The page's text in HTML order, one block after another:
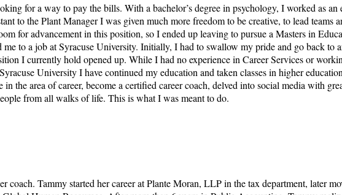
for a way to pay the bills. With a bachelor’s degree in psychology, I worked as an
to the Plant Manager I was given much more freedom to be creative, to lead teams
for advancement in this position, so I ended up leaving to pursue a Masters in
to a job at Syracuse University. Initially, I had to swallow my pride and go back to
I currently hold opened up. While I had no experience in Career Services or
University I have continued my education and taken classes in higher
the area of career, become a certified career coach, delved into social media with
from all walks of life. This is what I was meant to do.
coach. Tammy started her career at Plante Moran, LLP in the tax department, later